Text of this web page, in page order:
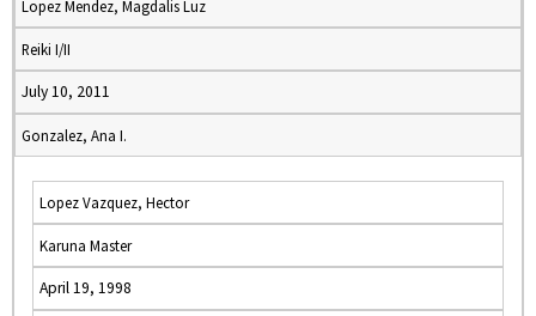
Lopez Mendez, Magdalis Luz
Reiki I/II
July 10, 2011
Gonzalez, Ana I.
Lopez Vazquez, Hector
Karuna Master
April 19, 1998